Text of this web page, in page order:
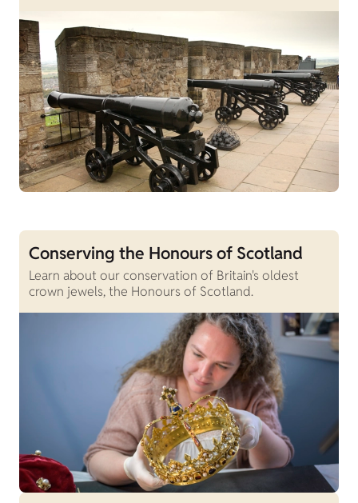
Conserving the Honours of Scotland
Learn about our conservation of Britain's oldest
crown jewels, the Honours of Scotland.